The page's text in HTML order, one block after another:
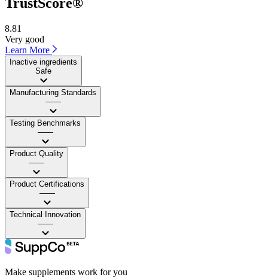
8.81
Very good
Learn More
Inactive ingredients
Safe
Manufacturing Standards
——
Testing Benchmarks
——
Product Quality
——
Product Certifications
——
Technical Innovation
——
Make supplements work for you